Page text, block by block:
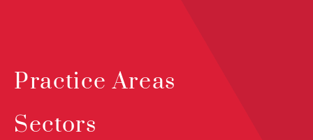
Practice Areas
Sectors